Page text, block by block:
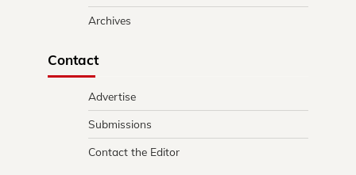
Archives
Contact
Advertise
Submissions
Contact the Editor